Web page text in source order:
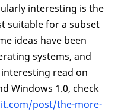
interesting is the
suitable for a subset
ideas have been
systems, and
read on
Windows 1.0, check
post/the-more-